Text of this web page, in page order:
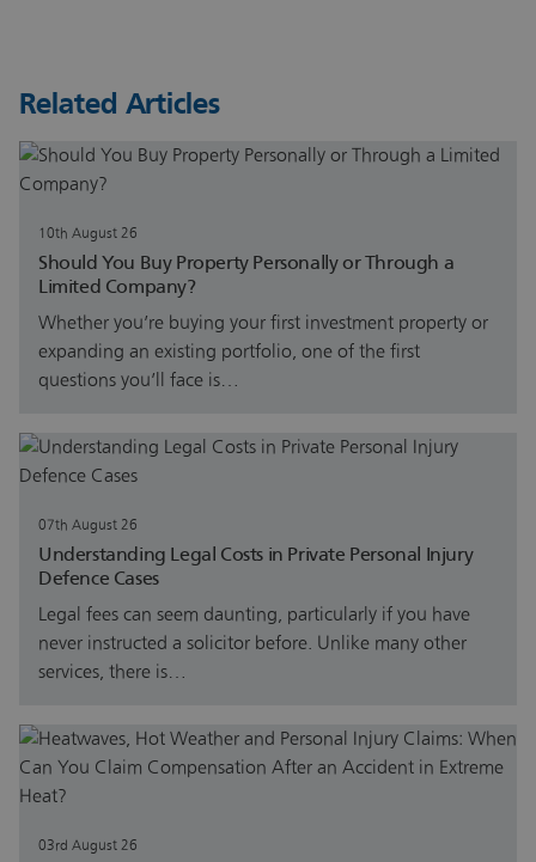
Related Articles
10th August 26
Should You Buy Property Personally or Through a
Limited Company?
Whether you’re buying your first investment property or
expanding an existing portfolio, one of the first
questions you’ll face is…
07th August 26
Understanding Legal Costs in Private Personal Injury
Defence Cases
Legal fees can seem daunting, particularly if you have
never instructed a solicitor before. Unlike many other
services, there is…
03rd August 26